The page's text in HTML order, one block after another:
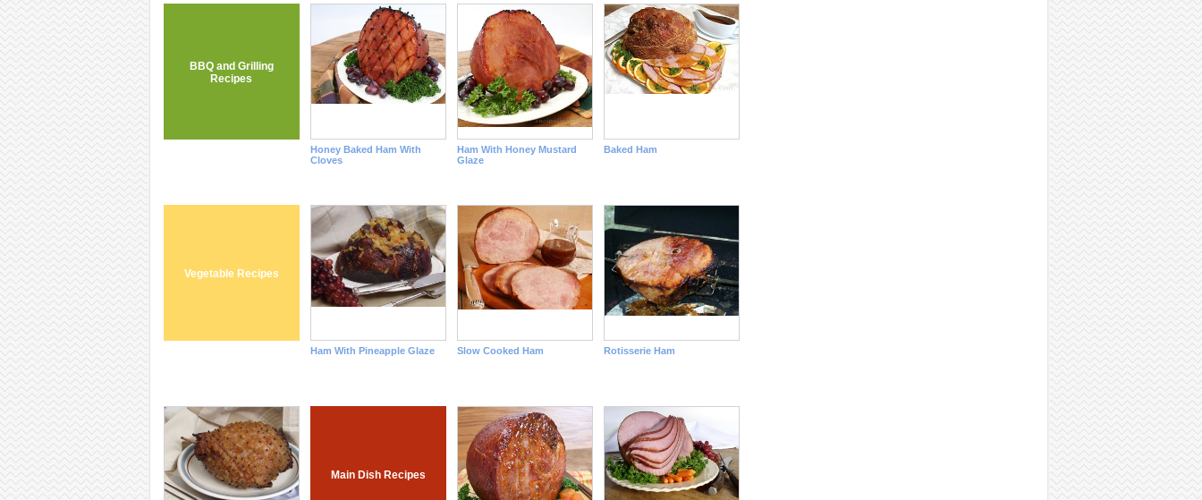
BBQ and Grilling
Recipes
Honey Baked Ham With
Cloves
Ham With Honey Mustard
Glaze
Baked Ham
Vegetable Recipes
Ham With Pineapple Glaze Slow Cooked Ham Rotisserie Ham
Main Dish Recipes